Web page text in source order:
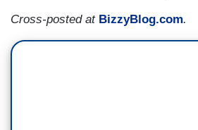
Cross-posted at BizzyBlog.com.